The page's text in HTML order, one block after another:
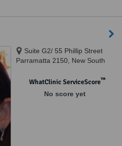
Suite G2/ 55 Phillip Street
Parramatta 2150, New South
WhatClinic ServiceScore™
No score yet